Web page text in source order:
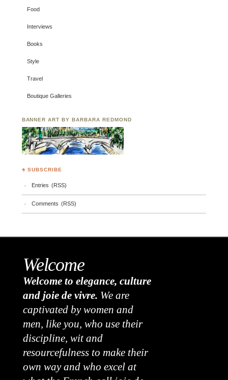
Food
Interviews
Books
Style
Travel
Boutique Galleries
BANNER ART BY BARBARA REDMOND
♣ SUBSCRIBE
Entries (RSS)
Comments (RSS)
Welcome
Welcome to elegance, culture
and joie de vivre. We are
captivated by women and
men, like you, who use their
discipline, wit and
resourcefulness to make their
own way and who excel at